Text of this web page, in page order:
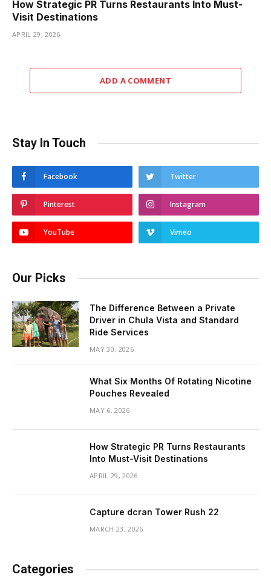
How Strategic PR Turns Restaurants Into Must-
Visit Destinations
APRIL 29, 2026
ADD A COMMENT
Stay In Touch
Facebook Twitter
Pinterest Instagram
YouTube Vimeo
Our Picks
The Difference Between a Private
Driver in Chula Vista and Standard
Ride Services
MAY 30, 2026
What Six Months Of Rotating Nicotine
Pouches Revealed
MAY 6, 2026
How Strategic PR Turns Restaurants
Into Must-Visit Destinations
APRIL 29, 2026
Capture dcran Tower Rush 22
MARCH 23, 2026
Categories